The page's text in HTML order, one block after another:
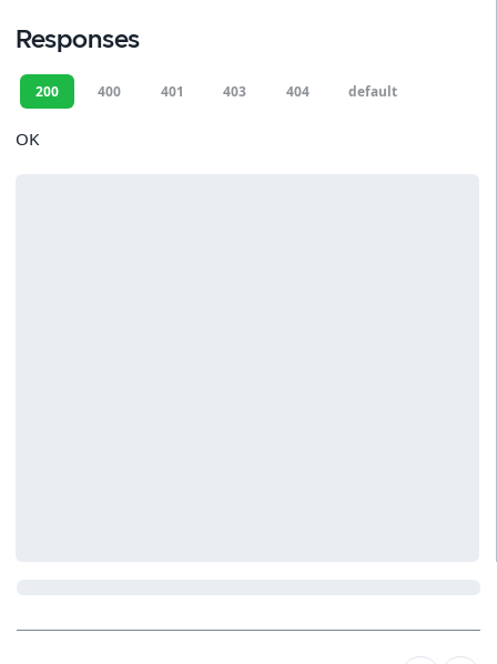
Responses
200 400 401 403 404 default
OK